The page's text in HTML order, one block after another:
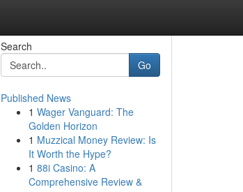
Search
Go
Published News
1 Wager Vanguard: The
Golden Horizon
1 Muzzical Money Review: Is
It Worth the Hype?
1 88i Casino: A
Comprehensive Review &